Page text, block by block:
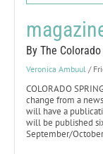
By The
Veronica Ambuul /
COLORADO
change from a
will have a
will be published
September/